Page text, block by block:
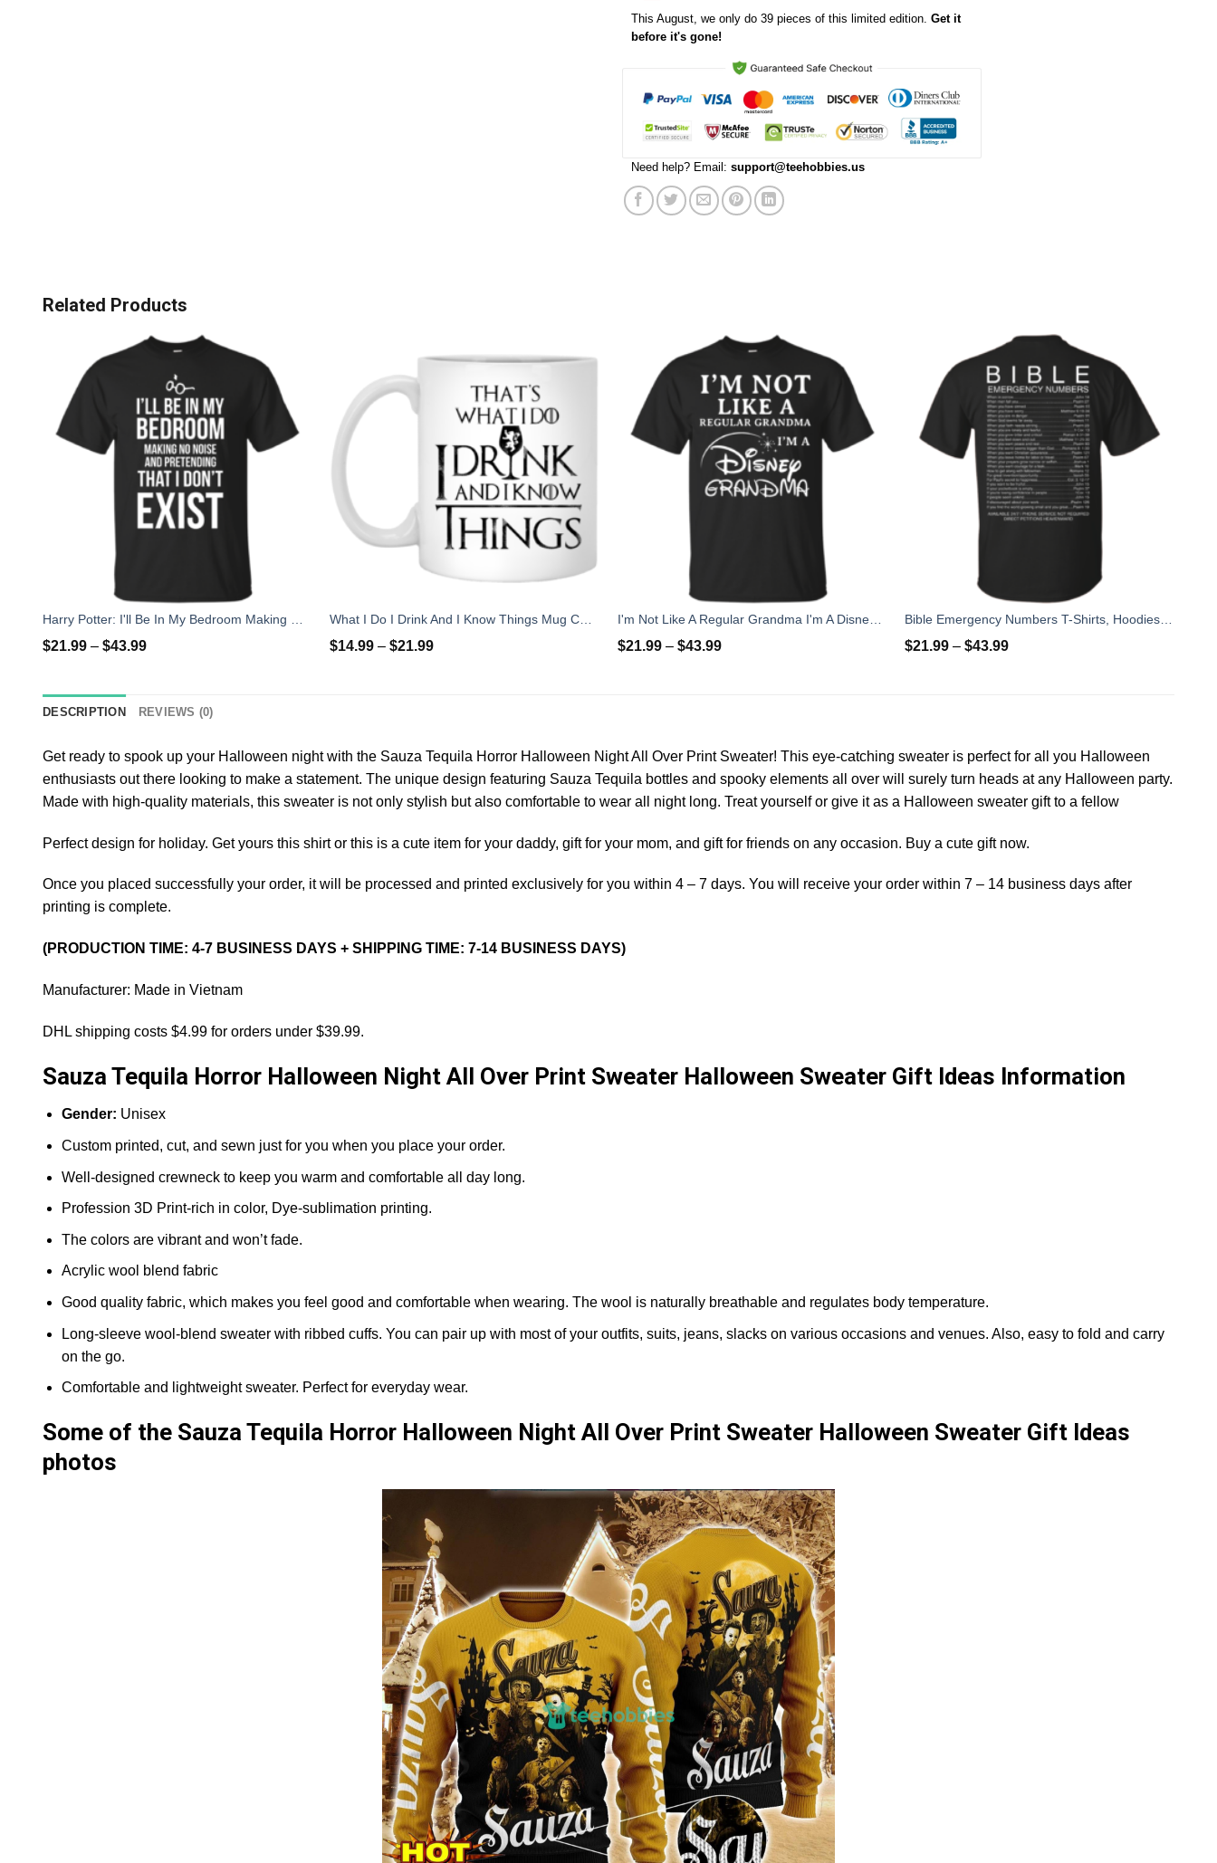
This August, we only do 39 pieces of this limited edition. Get it
before it's gone!
Need help? Email: support@teehobbies.us
Related Products
Harry Potter: I'll Be In My Bedroom Making No Noise T-Shirts, Sweater
$21.99– $43.99
What I Do I Drink And I Know Things Mug Coffee
$14.99 –$21.99
I'm Not Like A Regular Grandma I'm A Disney Grandma T-Shirts, Hoodies, Sweater
$21.99– $43.99
Bible Emergency Numbers T-Shirts, Hoodies, Sweater
$21.99 –$43.99
DESCRIPTION REVIEWS (0)
Get ready to spook up your Halloween night with the Sauza Tequila Horror Halloween Night All Over Print Sweater! This eye-catching sweater is perfect for all you Halloween
enthusiasts out there looking to make a statement. The unique design featuring Sauza Tequila bottles and spooky elements all over will surely turn heads at any Halloween party.
Made with high-quality materials, this sweater is not only stylish but also comfortable to wear all night long. Treat yourself or give it as a Halloween sweater gift to a fellow
Perfect design for holiday. Get yours this shirt or this is a cute item for your daddy, gift for your mom, and gift for friends on any occasion. Buy a cute gift now.
Once you placed successfully your order, it will be processed and printed exclusively for you within 4 – 7 days. You will receive your order within 7 – 14 business days after
printing is complete.
(PRODUCTION TIME: 4-7 BUSINESS DAYS + SHIPPING TIME: 7-14 BUSINESS DAYS)
Manufacturer: Made in Vietnam
DHL shipping costs $4.99 for orders under $39.99.
Sauza Tequila Horror Halloween Night All Over Print Sweater Halloween Sweater Gift Ideas Information
Gender: Unisex
Custom printed, cut, and sewn just for you when you place your order.
Well-designed crewneck to keep you warm and comfortable all day long.
Profession 3D Print-rich in color, Dye-sublimation printing.
The colors are vibrant and won’t fade.
Acrylic wool blend fabric
Good quality fabric, which makes you feel good and comfortable when wearing. The wool is naturally breathable and regulates body temperature.
Long-sleeve wool-blend sweater with ribbed cuffs. You can pair up with most of your outfits, suits, jeans, slacks on various occasions and venues. Also, easy to fold and carry
on the go.
Comfortable and lightweight sweater. Perfect for everyday wear.
Some of the Sauza Tequila Horror Halloween Night All Over Print Sweater Halloween Sweater Gift Ideas
photos